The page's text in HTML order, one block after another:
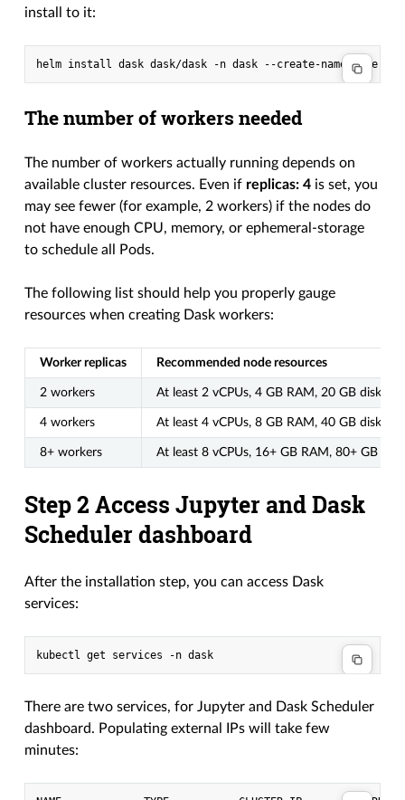
install to it:
The number of workers needed
The number of workers actually running depends on
available cluster resources. Even if replicas: 4 is set, you
may see fewer (for example, 2 workers) if the nodes do
not have enough CPU, memory, or ephemeral-storage
to schedule all Pods.
The following list should help you properly gauge
resources when creating Dask workers:
Worker replicas Recommended node resources
2 workers At least 2 vCPUs, 4 GB RAM, 20 GB disk
4 workers At least 4 vCPUs, 8 GB RAM, 40 GB disk
8+ workers At least 8 vCPUs, 16+ GB RAM, 80+ GB disk
Step 2 Access Jupyter and Dask
Scheduler dashboard
After the installation step, you can access Dask
services:
There are two services, for Jupyter and Dask Scheduler
dashboard. Populating external IPs will take few
minutes: